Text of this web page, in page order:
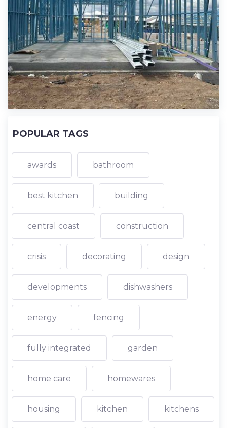
POPULAR TAGS
awards bathroom
best kitchen building
central coast construction
crisis decorating design
developments dishwashers
energy fencing
fully integrated garden
home care homewares
housing kitchen kitchens